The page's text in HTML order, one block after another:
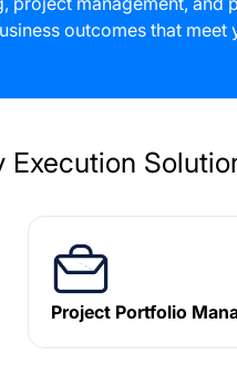
outcomes that
Project Portfolio